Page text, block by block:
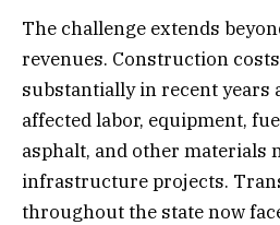
The challenge extends
revenues. Construction
substantially in recent years
affected labor, equipment,
asphalt, and other materials
infrastructure projects.
throughout the state now